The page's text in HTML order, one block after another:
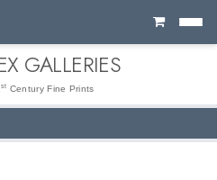
Cart
GALLERIES
st Century Fine Prints